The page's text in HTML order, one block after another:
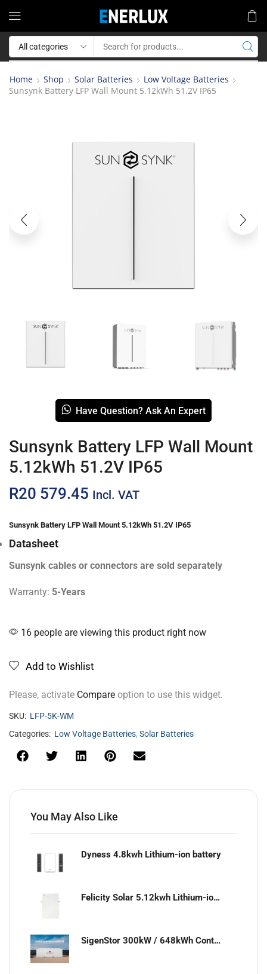
Home Shop Solar Batteries
Low Voltage Batteries
Sunsynk Battery LFP Wall Mount 5.12kWh 51.2V IP65
Have Question? Ask An Expert
Sunsynk Battery LFP Wall Mount
5.12kWh 51.2V IP65
R20 579.45 Incl. VAT
Sunsynk Battery LFP Wall Mount 5.12kWh 51.2V IP65
Datasheet
Sunsynk cables or connectors are sold separately
Warranty: 5-Years
16 people are viewing this product right now
Add to Wishlist
Please, activate Compare option to use this widget.
SKU: LFP-5K-WM
Categories: Low Voltage Batteries, Solar Batteries
You May Also Like
Dyness 4.8kwh Lithium-ion battery
Felicity Solar 5.12kwh Lithium-ion battery
SigenStor 300kW / 648kWh Containerized Solar & Energy Storage Solution